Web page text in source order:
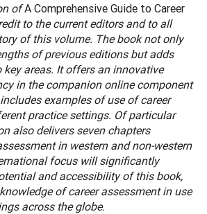
ofA Comprehensive Guide to Career
to the current editors and to all
of this volume. The book not only
of previous editions but adds
areas. It offers an innovative
in the companion online component
examples of use of career
practice settings. Of particular
also delivers seven chapters
in western and non-western
focus will significantly
and accessibility of this book,
of career assessment in use
across the globe.